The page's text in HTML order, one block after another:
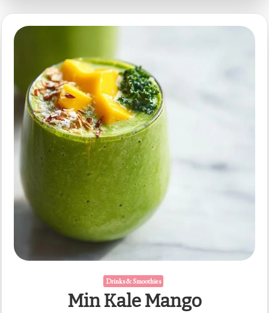
Drinks & Smoothies
Min Kale Mango